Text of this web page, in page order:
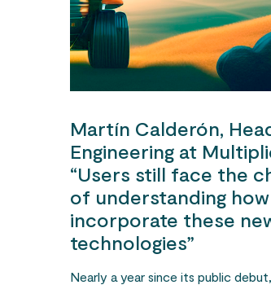
Martín Calderón,
Engineering at
“Users still face the
of understanding
incorporate these
technologies”
Nearly a year since its public